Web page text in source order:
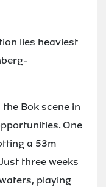
lies heaviest
Bok scene in
One
a 53m
three weeks
playing